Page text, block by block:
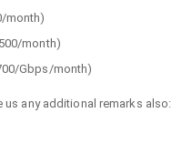
month)
month)
Gbps/month)
us any additional remarks also: